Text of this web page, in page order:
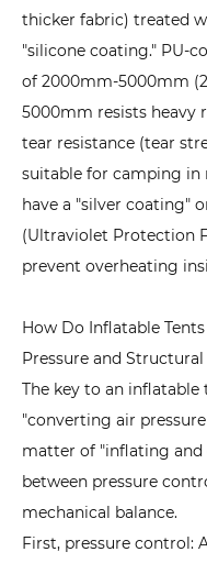
Costs
3.4
4.
Durability:
Tough
Enough
Are
the
Disadvantages
of
Inflatable
Tents?
Pain
Points
thicker fabric) treated
"silicone coating." PU-
of 2000mm-5000mm
5000mm resists heavy
tear resistance (tear
suitable for camping in
have a "silver coating"
(Ultraviolet Protection
prevent overheating
How Do Inflatable
Pressure and
The key to an
"converting air
matter of "inflating
between pressure
mechanical balance.
First, pressure control: